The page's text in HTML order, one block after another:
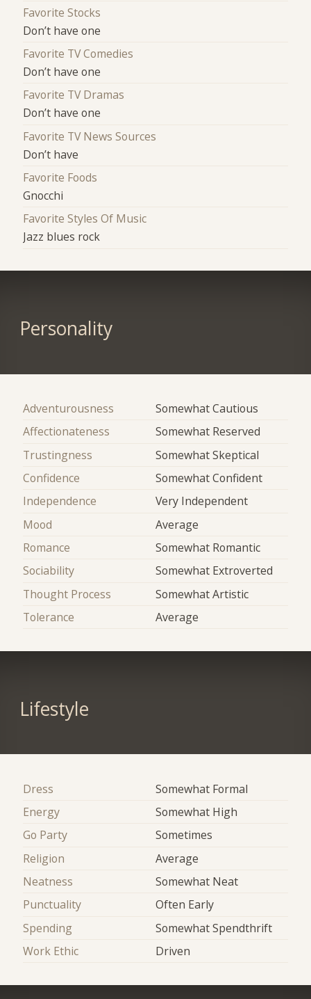
Favorite Stocks
Don’t have one
Favorite TV Comedies
Don’t have one
Favorite TV Dramas
Don’t have one
Favorite TV News Sources
Don’t have
Favorite Foods
Gnocchi
Favorite Styles Of Music
Jazz blues rock
Personality
Adventurousness
Somewhat Cautious
Affectionateness
Somewhat Reserved
Trustingness
Somewhat Skeptical
Confidence
Somewhat Confident
Independence
Very Independent
Mood
Average
Romance
Somewhat Romantic
Sociability
Somewhat Extroverted
Thought Process
Somewhat Artistic
Tolerance
Average
Lifestyle
Dress
Somewhat Formal
Energy
Somewhat High
Go Party
Sometimes
Religion
Average
Neatness
Somewhat Neat
Punctuality
Often Early
Spending
Somewhat Spendthrift
Work Ethic
Driven